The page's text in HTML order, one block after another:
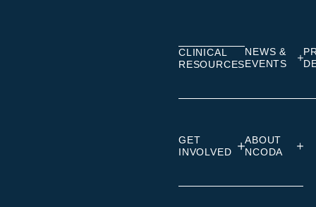
CLINICAL
RESOURCES
NEWS &
EVENTS
GET
INVOLVED
ABOUT
NCODA